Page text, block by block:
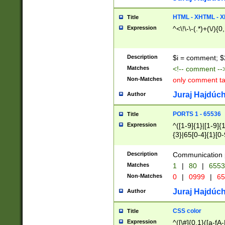
Title HTML - XHTML -
Expression ^<\!\-\-(.*)+(\/
Description $i = comment;
Matches <!-- comment
Non-Matches only comment
Author Juraj
Title PORTS 1 - 65536
Expression
^([1-9]{1}|[1-
{3}|65[0-
Description Communication
Matches 1 | 80 |
Non-Matches 0 | 0999 |
Author Juraj
Title CSS color
Expression ^([\#]{0,1}([a-